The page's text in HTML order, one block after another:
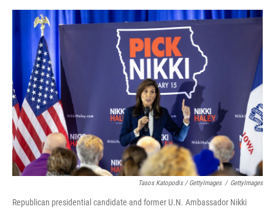
Tasos Katopodis / GettyImages / GettyImages
Republican presidential candidate and former U.N. Ambassador Nikki